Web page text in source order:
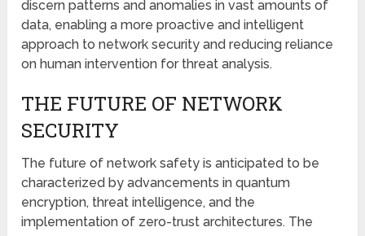
discern patterns and anomalies in vast amounts of
data, enabling a more proactive and intelligent
approach to network security and reducing reliance
on human intervention for threat analysis.
THE FUTURE OF NETWORK
SECURITY
The future of network safety is anticipated to be
characterized by advancements in quantum
encryption, threat intelligence, and the
implementation of zero-trust architectures. The